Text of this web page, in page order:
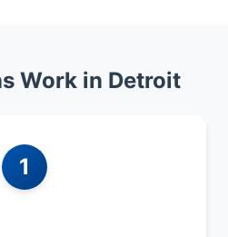
Work in Detroit
1